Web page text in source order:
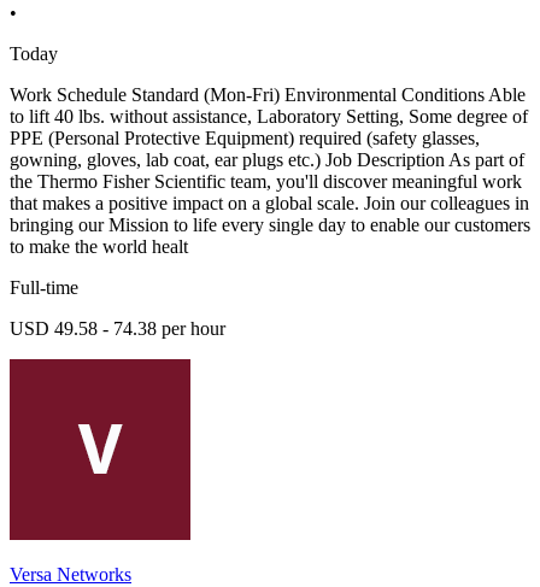
•
Today
Work Schedule Standard (Mon-Fri) Environmental Conditions Able
to lift 40 lbs. without assistance, Laboratory Setting, Some degree of
PPE (Personal Protective Equipment) required (safety glasses,
gowning, gloves, lab coat, ear plugs etc.) Job Description As part of
the Thermo Fisher Scientific team, you'll discover meaningful work
that makes a positive impact on a global scale. Join our colleagues in
bringing our Mission to life every single day to enable our customers
to make the world healt
Full-time
USD 49.58 - 74.38 per hour
Versa Networks